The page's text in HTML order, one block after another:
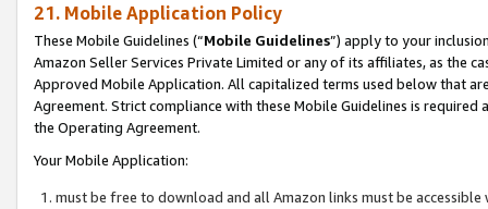
21. Mobile Application Policy
These Mobile Guidelines (“Mobile Guidelines”) apply to your
Amazon Seller Services Private Limited or any of its affiliates, as the
Approved Mobile Application. All capitalized terms used below that
Agreement. Strict compliance with these Mobile Guidelines is
the Operating Agreement.
Your Mobile Application:
must be free to download and all Amazon links must be